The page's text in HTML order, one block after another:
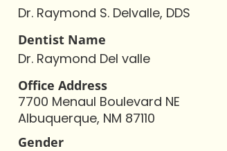
Dr. Raymond S. Delvalle, DDS
Dentist Name
Dr. Raymond Del valle
Office Address
7700 Menaul Boulevard NE
Albuquerque, NM 87110
Gender